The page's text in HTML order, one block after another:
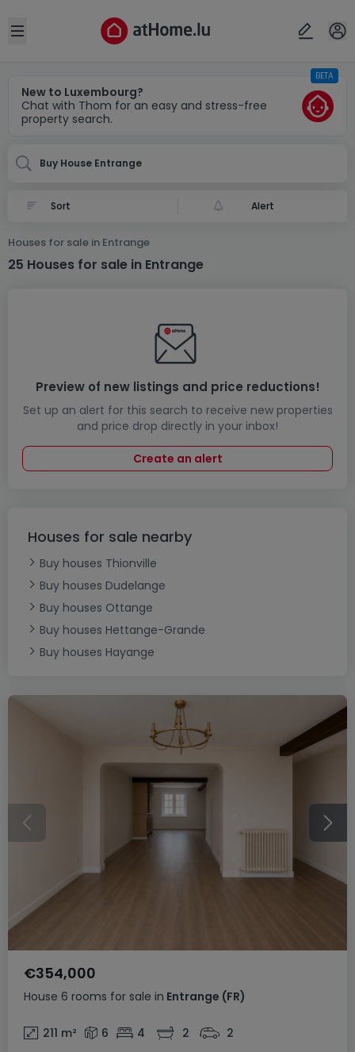
Open sidebar
New to Luxembourg?
Chat with Thom for an easy and stress-free
property search.
BETA
Buy House Entrange
Alert
Houses for sale in Entrange
25 Houses for sale in Entrange
Preview of new listings and price reductions!
Set up an alert for this search to receive new properties
and price drop directly in your inbox!
Create an alert
Houses for sale nearby
Buy houses Thionville
Buy houses Dudelange
Buy houses Ottange
Buy houses Hettange-Grande
Buy houses Hayange
House 6 rooms for sale in Entrange (FR)
€354,000
211 m² 6 4 2 2
Locality(ies)
Cancel OK